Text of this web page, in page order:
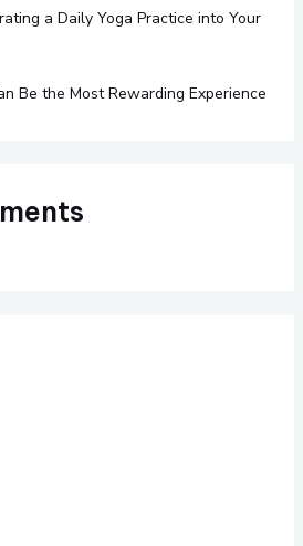
a Daily Yoga Practice into Your
Be the Most Rewarding Experience